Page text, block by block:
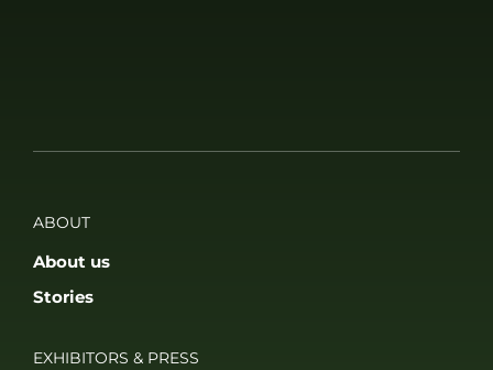
ABOUT
About us
Stories
EXHIBITORS & PRESS